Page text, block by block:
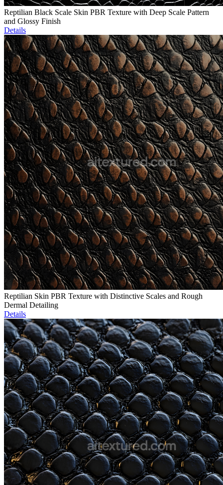
Reptilian Black Scale Skin PBR Texture with Deep Scale Pattern
and Glossy Finish
Details
Reptilian Skin PBR Texture with Distinctive Scales and Rough
Dermal Detailing
Details